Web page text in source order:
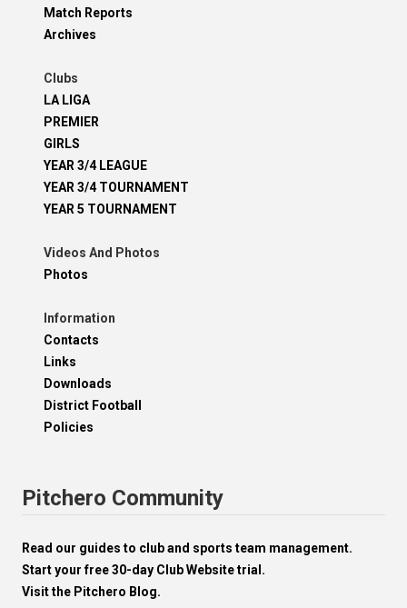
Match Reports
Archives
Clubs
LA LIGA
PREMIER
GIRLS
YEAR 3/4 LEAGUE
YEAR 3/4 TOURNAMENT
YEAR 5 TOURNAMENT
Videos And Photos
Photos
Information
Contacts
Links
Downloads
District Football
Policies
Pitchero Community
Read our guides to club and sports team management.
Start your free 30-day Club Website trial.
Visit the Pitchero Blog.